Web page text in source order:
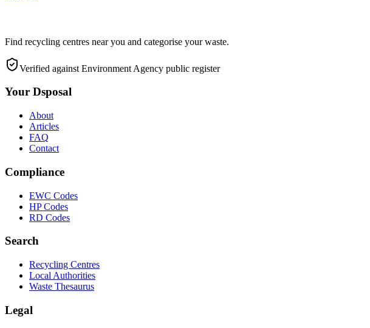
Find recycling centres near you and categorise your waste.
Verified against Environment Agency public register
Your Dsposal
About
Articles
FAQ
Contact
Compliance
EWC Codes
HP Codes
RD Codes
Search
Recycling Centres
Local Authorities
Waste Thesaurus
Legal